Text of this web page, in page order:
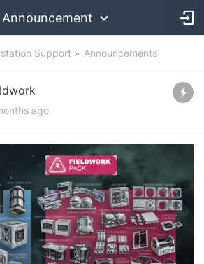
Announcement
Support Announcements
ago